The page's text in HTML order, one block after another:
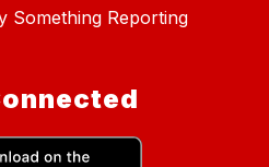
Something Reporting